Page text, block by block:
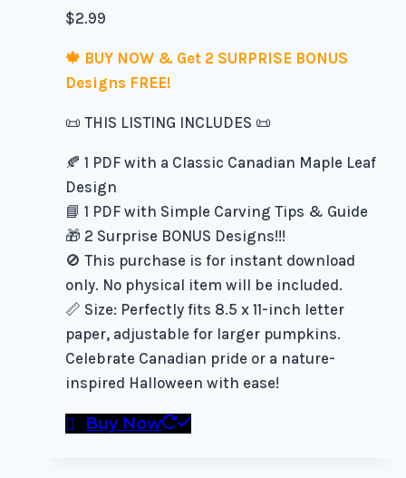
$2.99
🍁 BUY NOW & Get 2 SURPRISE BONUS
Designs FREE!
📜 THIS LISTING INCLUDES 📜
🍂 1 PDF with a Classic Canadian Maple Leaf
Design
📘 1 PDF with Simple Carving Tips & Guide
🎁 2 Surprise BONUS Designs!!!
🚫 This purchase is for instant download
only. No physical item will be included.
📏 Size: Perfectly fits 8.5 x 11-inch letter
paper, adjustable for larger pumpkins.
Celebrate Canadian pride or a nature-
inspired Halloween with ease!
Buy Now